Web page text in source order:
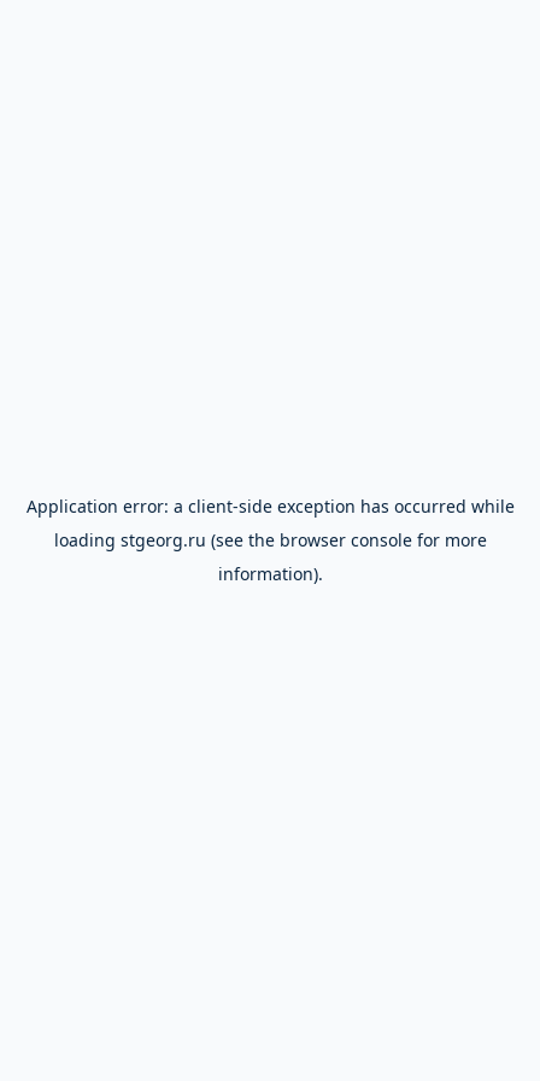
Application error: a client-side exception has occurred while
loading stgeorg.ru (see the browser consolefor more
information).